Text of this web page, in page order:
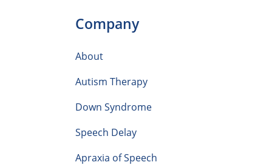
Company
About
Autism Therapy
Down Syndrome
Speech Delay
Apraxia of Speech